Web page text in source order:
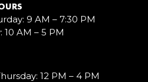
9 AM – 7:30 PM
10 AM – 5 PM
12 PM – 4 PM